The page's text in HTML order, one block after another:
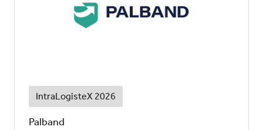
IntraLogisteX 2026
Palband